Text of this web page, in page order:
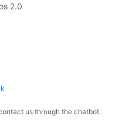
2.0
us through the chatbot.